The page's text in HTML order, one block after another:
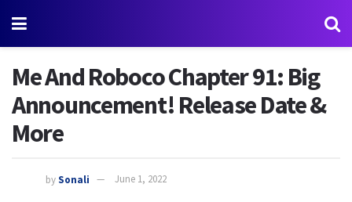
Me And Roboco Chapter 91: Big
Announcement! Release Date &
More
bySonali June 1, 2022